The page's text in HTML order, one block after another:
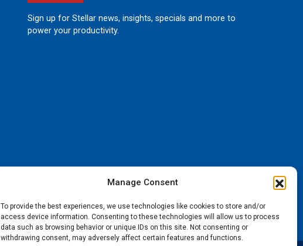
Manage Consent
To provide the best experiences, we use technologies like cookies to store and/or
access device information. Consenting to these technologies will allow us to process
data such as browsing behavior or unique IDs on this site. Not consenting or
withdrawing consent, may adversely affect certain features and functions.
Sign up for Stellar news, insights, specials and more to
power your productivity.